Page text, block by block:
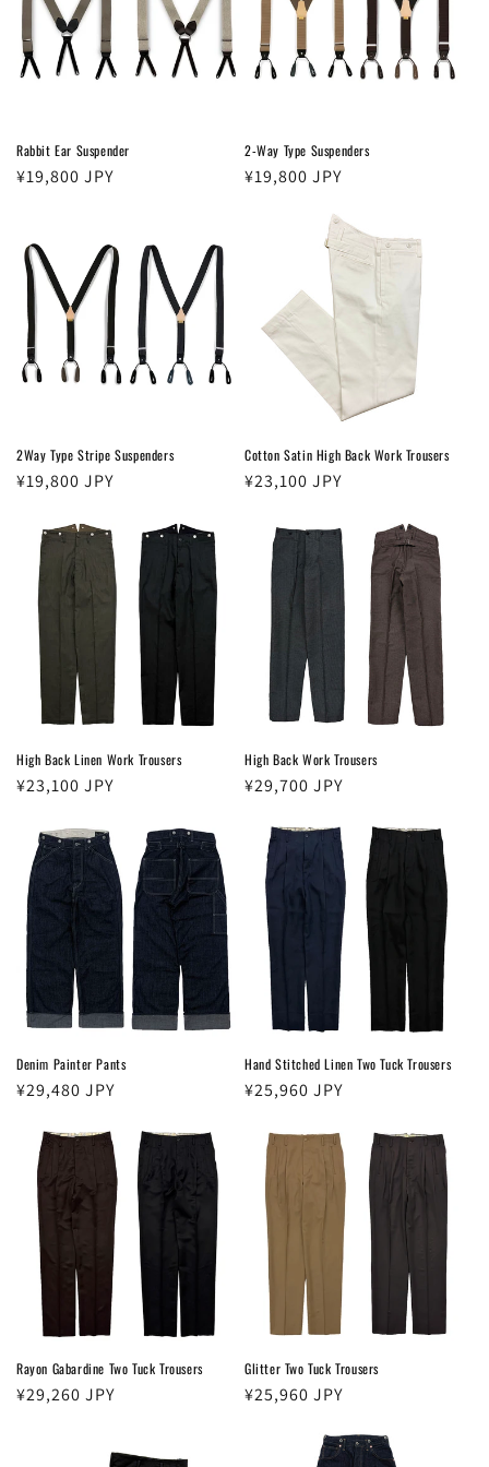
t
i
n
:
Rabbit Ear Suspender
Regular
¥19,800 JPY
2-Way Type Suspenders
Regular
¥19,800 JPY
2Way Type Stripe Suspenders
Regular
¥19,800 JPY
Cotton Satin High Back Work Trousers
Regular
¥23,100 JPY
High Back Linen Work Trousers
Regular
¥23,100 JPY
High Back Work Trousers
Regular
¥29,700 JPY
Denim Painter Pants
Regular
¥29,480 JPY
Hand Stitched Linen Two Tuck Trousers
Regular
¥25,960 JPY
Rayon Gabardine Two Tuck Trousers
Regular
¥29,260 JPY
Glitter Two Tuck Trousers
Regular
¥25,960 JPY